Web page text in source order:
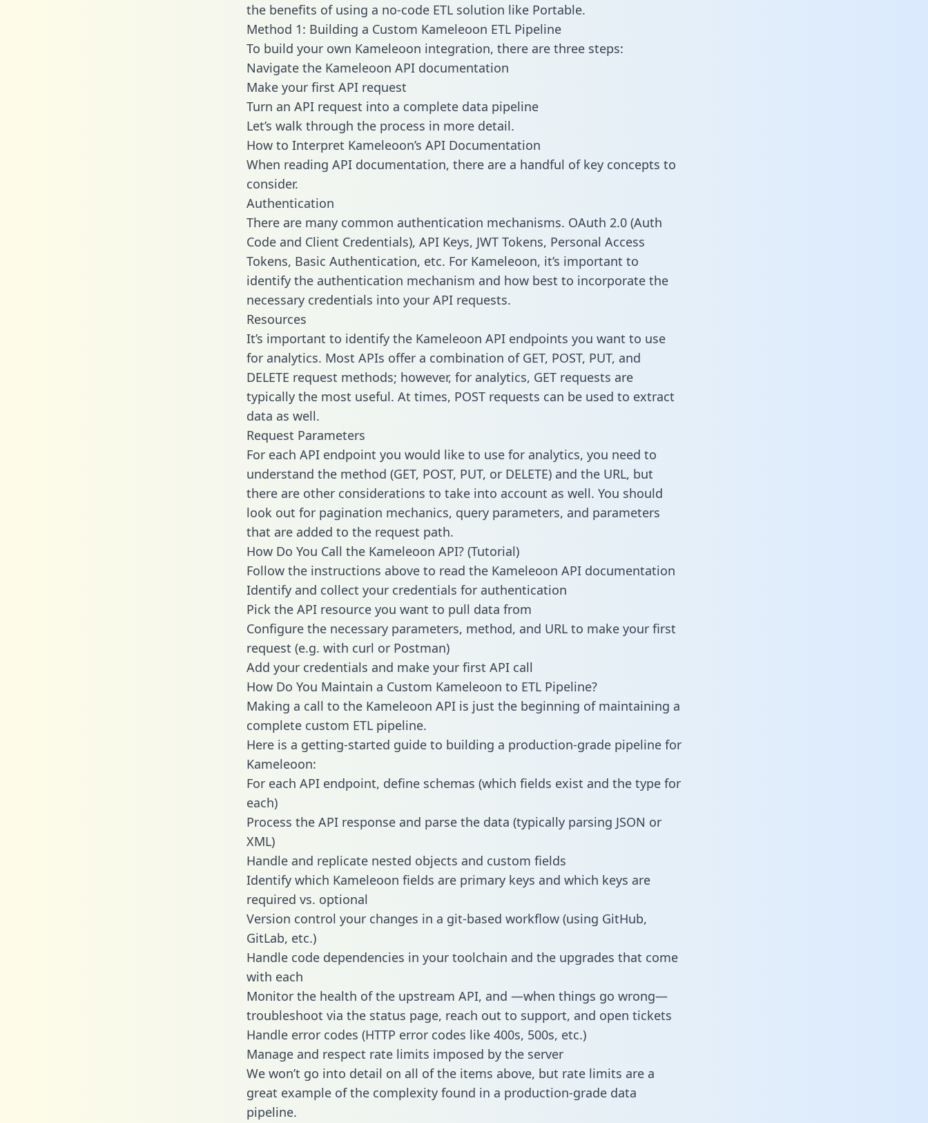
the benefits of using a no-code ETL solution like Portable.
Method 1: Building a Custom Kameleoon ETL Pipeline
To build your own Kameleoon integration, there are three steps:
Navigate the Kameleoon API documentation
Make your first API request
Turn an API request into a complete data pipeline
Let’s walk through the process in more detail.
How to Interpret Kameleoon’s API Documentation
When reading API documentation, there are a handful of key concepts to
consider.
Authentication
There are many common authentication mechanisms. OAuth 2.0 (Auth
Code and Client Credentials), API Keys, JWT Tokens, Personal Access
Tokens, Basic Authentication, etc. For Kameleoon, it’s important to
identify the authentication mechanism and how best to incorporate the
necessary credentials into your API requests.
Resources
It’s important to identify the Kameleoon API endpoints you want to use
for analytics. Most APIs offer a combination of GET, POST, PUT, and
DELETE request methods; however, for analytics, GET requests are
typically the most useful. At times, POST requests can be used to extract
data as well.
Request Parameters
For each API endpoint you would like to use for analytics, you need to
understand the method (GET, POST, PUT, or DELETE) and the URL, but
there are other considerations to take into account as well. You should
look out for pagination mechanics, query parameters, and parameters
that are added to the request path.
How Do You Call the Kameleoon API? (Tutorial)
Follow the instructions above to read the Kameleoon API documentation
Identify and collect your credentials for authentication
Pick the API resource you want to pull data from
Configure the necessary parameters, method, and URL to make your first
request (e.g. with curl or Postman)
Add your credentials and make your first API call
How Do You Maintain a Custom Kameleoon to ETL Pipeline?
Making a call to the Kameleoon API is just the beginning of maintaining a
complete custom ETL pipeline.
Here is a getting-started guide to building a production-grade pipeline for
Kameleoon:
For each API endpoint, define schemas (which fields exist and the type for
each)
Process the API response and parse the data (typically parsing JSON or
XML)
Handle and replicate nested objects and custom fields
Identify which Kameleoon fields are primary keys and which keys are
required vs. optional
Version control your changes in a git-based workflow (using GitHub,
GitLab, etc.)
Handle code dependencies in your toolchain and the upgrades that come
with each
Monitor the health of the upstream API, and —when things go wrong—
troubleshoot via the status page, reach out to support, and open tickets
Handle error codes (HTTP error codes like 400s, 500s, etc.)
Manage and respect rate limits imposed by the server
We won’t go into detail on all of the items above, but rate limits are a
great example of the complexity found in a production-grade data
pipeline.